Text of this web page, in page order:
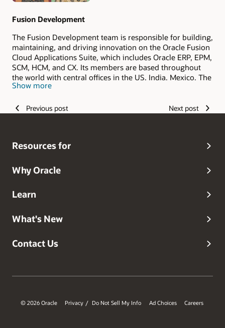
Fusion Development
The Fusion Development team is responsible for building,
maintaining, and driving innovation on the Oracle Fusion
Cloud Applications Suite, which includes Oracle ERP, EPM,
SCM, HCM, and CX. Its members are based throughout
the world with central offices in the US, India, Mexico, The
Philippines, and Romania.
Show more
Previous post Next post
Resources for
Why Oracle
Learn
What's New
Contact Us
© 2026 Oracle Privacy / Do Not Sell My Info Ad Choices Careers